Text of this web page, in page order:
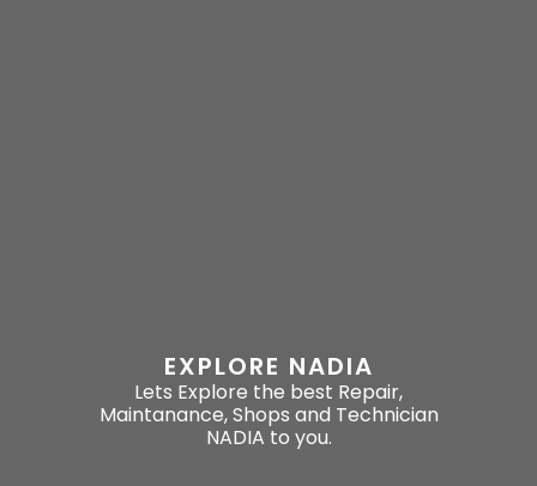
EXPLORE NADIA
Lets Explore the best Repair,
Maintanance, Shops and Technician
NADIA to you.